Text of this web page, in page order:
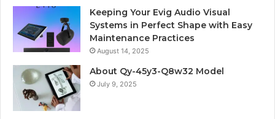
Keeping Your Evig Audio Visual
Systems in Perfect Shape with Easy
Maintenance Practices
August 14, 2025
About Qy-45y3-Q8w32 Model
July 9, 2025